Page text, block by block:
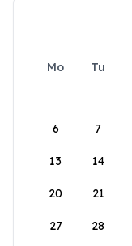
Mo Tu
6 7
13 14
20 21
27 28